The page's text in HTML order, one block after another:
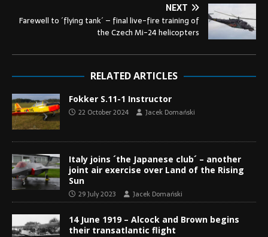
NEXT
Farewell to ´flying tank´ – final live-fire training of
the Czech Mi-24 helicopters
RELATED ARTICLES
Fokker S.11-1 Instructor
22 October 2024 Jacek Domański
Italy joins ´the Japanese club´ – another
joint air exercise over Land of the Rising
Sun
29 July 2023 Jacek Domański
14 June 1919 – Alcock and Brown begins
their transatlantic flight